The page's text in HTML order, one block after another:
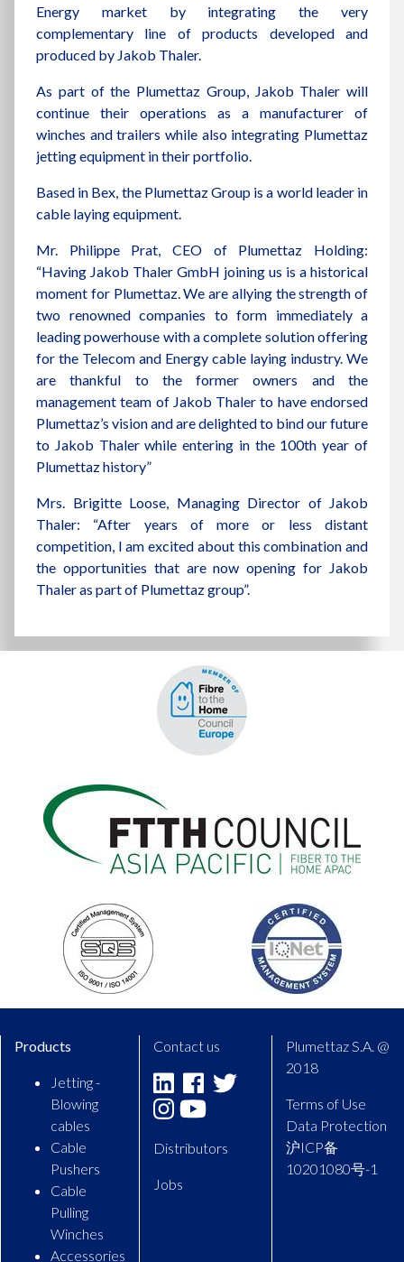
Energy market by integrating the very
complementary line of products developed and
produced by Jakob Thaler.
As part of the Plumettaz Group, Jakob Thaler will
continue their operations as a manufacturer of
winches and trailers while also integrating Plumettaz
jetting equipment in their portfolio.
Based in Bex, the Plumettaz Group is a world leader in
cable laying equipment.
Mr. Philippe Prat, CEO of Plumettaz Holding:
“Having Jakob Thaler GmbH joining us is a historical
moment for Plumettaz. We are allying the strength of
two renowned companies to form immediately a
leading powerhouse with a complete solution offering
for the Telecom and Energy cable laying industry. We
are thankful to the former owners and the
management team of Jakob Thaler to have endorsed
Plumettaz’s vision and are delighted to bind our future
to Jakob Thaler while entering in the 100th year of
Plumettaz history”
Mrs. Brigitte Loose, Managing Director of Jakob
Thaler: “After years of more or less distant
competition, I am excited about this combination and
the opportunities that are now opening for Jakob
Thaler as part of Plumettaz group”.
Products
Jetting -
Blowing
cables
Cable
Pushers
Cable
Pulling
Winches
Accessories
Contact us
LinkedinFacebook
Instagram
Distributors
Jobs
Plumettaz S.A. @
2018
Terms of Use
Data Protection
沪ICP备
10201080号-1